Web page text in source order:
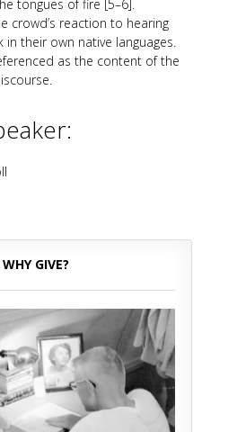
tongues of fire [5–6].
crowd’s reaction to hearing
in their own native languages.
as the content of the
WHY GIVE?